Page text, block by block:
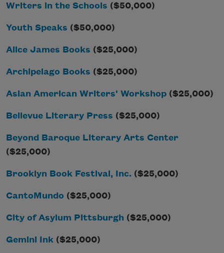
Writers in the Schools ($50,000)
Youth Speaks ($50,000)
Alice James Books ($25,000)
Archipelago Books ($25,000)
Asian American Writers' Workshop ($25,000)
Bellevue Literary Press ($25,000)
Beyond Baroque Literary Arts Center
($25,000)
Brooklyn Book Festival, Inc. ($25,000)
CantoMundo ($25,000)
City of Asylum Pittsburgh ($25,000)
Gemini Ink ($25,000)